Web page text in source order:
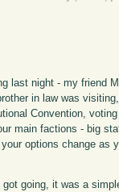
last night - my friend
in law was
Convention,
main factions - big
options change as
going, it was a